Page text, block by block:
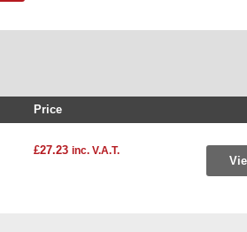
Price
£27.23 inc. V.A.T.